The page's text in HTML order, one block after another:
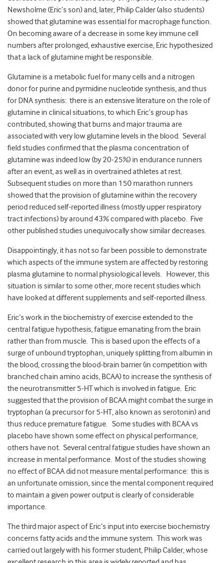
Newsholme (Eric’s son) and, later, Philip Calder (also students)
showed that glutamine was essential for macrophage function.
On becoming aware of a decrease in some key immune cell
numbers after prolonged, exhaustive exercise, Eric hypothesized
that a lack of glutamine might be responsible.
Glutamine is a metabolic fuel for many cells and a nitrogen
donor for purine and pyrmidine nucleotide synthesis, and thus
for DNA synthesis: there is an extensive literature on the role of
glutamine in clinical situations, to which Eric’s group has
contributed, showing that burns and major trauma are
associated with very low glutamine levels in the blood. Several
field studies confirmed that the plasma concentration of
glutamine was indeed low (by 20-25%) in endurance runners
after an event, as well as in overtrained athletes at rest.
Subsequent studies on more than 150 marathon runners
showed that the provision of glutamine within the recovery
period reduced self-reported illness (mostly upper respiratory
tract infections) by around 43% compared with placebo. Five
other published studies unequivocally show similar decreases.
Disappointingly, it has not so far been possible to demonstrate
which aspects of the immune system are affected by restoring
plasma glutamine to normal physiological levels. However, this
situation is similar to some other, more recent studies which
have looked at different supplements and self-reported illness.
Eric’s work in the biochemistry of exercise extended to the
central fatigue hypothesis, fatigue emanating from the brain
rather than from muscle. This is based upon the effects of a
surge of unbound tryptophan, uniquely splitting from albumin in
the blood, crossing the blood-brain barrier (in competition with
branched chain amino acids, BCAA) to increase the synthesis of
the neurotransmitter 5-HT which is involved in fatigue. Eric
suggested that the provision of BCAA might combat the surge in
tryptophan (a precursor for 5-HT, also known as serotonin) and
thus reduce premature fatigue. Some studies with BCAA vs
placebo have shown some effect on physical performance,
others have not. Several central fatigue studies have shown an
increase in mental performance. Most of the studies showing
no effect of BCAA did not measure mental performance: this is
an unfortunate omission, since the mental component required
to maintain a given power output is clearly of considerable
importance.
The third major aspect of Eric’s input into exercise biochemistry
concerns fatty acids and the immune system. This work was
carried out largely with his former student, Philip Calder, whose